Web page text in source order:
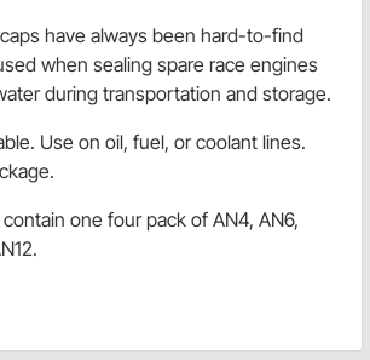
have always been hard-to-find
when sealing spare race engines
during transportation and storage.
Use on oil, fuel, or coolant lines.
contain one four pack of AN4, AN6,